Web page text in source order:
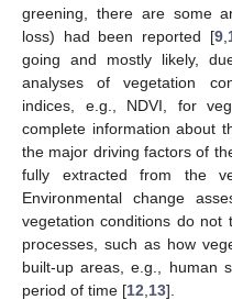
greening, there are some
loss) had been reported [9,
going and mostly likely,
analyses of vegetation
indices, e.g., NDVI, for
complete information about
the major driving factors of
fully extracted from the
Environmental change
vegetation conditions do not
processes, such as how
built-up areas, e.g., human
period of time [12 13].